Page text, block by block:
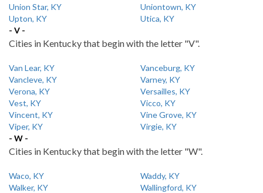
Union Star, KY
Uniontown, KY
Upton, KY
Utica, KY
- V -
Cities in Kentucky that begin with the letter "V".
Van Lear, KY
Vanceburg, KY
Vancleve, KY
Varney, KY
Verona, KY
Versailles, KY
Vest, KY
Vicco, KY
Vincent, KY
Vine Grove, KY
Viper, KY
Virgie, KY
- W -
Cities in Kentucky that begin with the letter "W".
Waco, KY
Waddy, KY
Walker, KY
Wallingford, KY